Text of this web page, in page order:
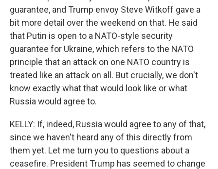
guarantee, and Trump envoy Steve Witkoff gave a
bit more detail over the weekend on that. He said
that Putin is open to a NATO-style security
guarantee for Ukraine, which refers to the NATO
principle that an attack on one NATO country is
treated like an attack on all. But crucially, we don't
know exactly what that would look like or what
Russia would agree to.
KELLY: If, indeed, Russia would agree to any of that,
since we haven't heard any of this directly from
them yet. Let me turn you to questions about a
ceasefire. President Trump has seemed to change